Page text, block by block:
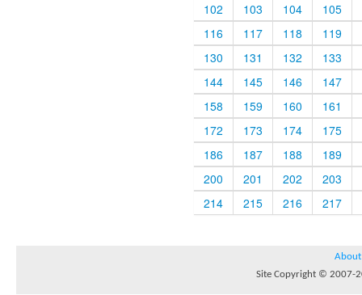
102
103 104
105
116
117 118
119
130
131 132
133
144
145 146
147
158
159 160
161
172
173 174
175
186
187 188
189
200
201 202
203
214
215 216 217
About
Site Copyright © 2007-